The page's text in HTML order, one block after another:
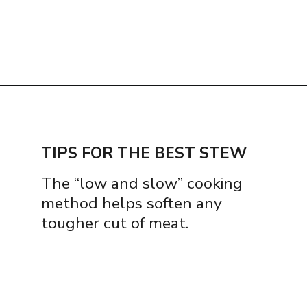
The “low and slow” cooking
method helps soften any
tougher cut of meat.
TIPS FOR THE BEST STEW